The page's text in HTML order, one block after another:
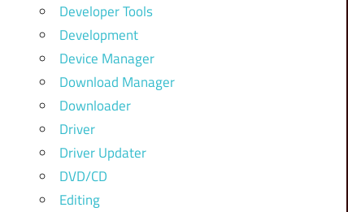
Developer Tools
Development
Device Manager
Download Manager
Downloader
Driver
Driver Updater
DVD/CD
Editing